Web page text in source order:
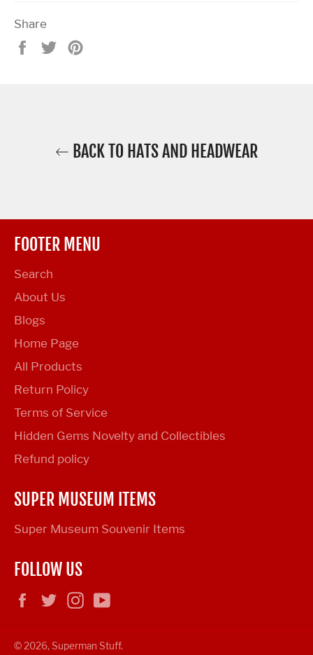
Share
Share Tweet
BACK TO HATS AND HEADWEAR
FOOTER MENU
Search
About Us
Blogs
Home Page
All Products
Return Policy
Terms of Service
Hidden Gems Novelty and Collectibles
Refund policy
SUPER MUSEUM ITEMS
Super Museum Souvenir Items
FOLLOW US
FacebookTwitterInstagram
© 2026, Superman Stuff.